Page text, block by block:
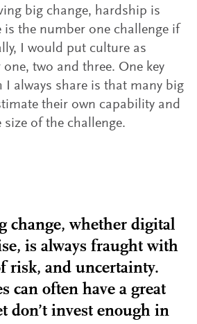
big change, hardship is
is the number one challenge if
I would put culture as
two and three. One key
I always share is that many big
their own capability and
of the challenge.
change, whether digital
is always fraught with
risk, and uncertainty.
can often have a great
don’t invest enough in